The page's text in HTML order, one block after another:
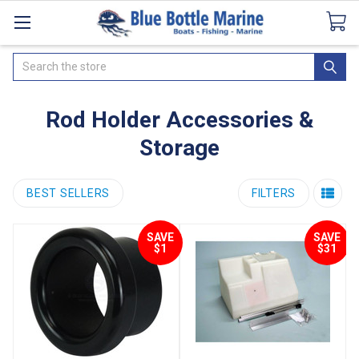
CataloguesSeaDek Flooring AirmarNews
Search
Rod Holder Accessories &
Storage
BEST SELLERS FILTERS
SAVE
$1
SAVE
$31